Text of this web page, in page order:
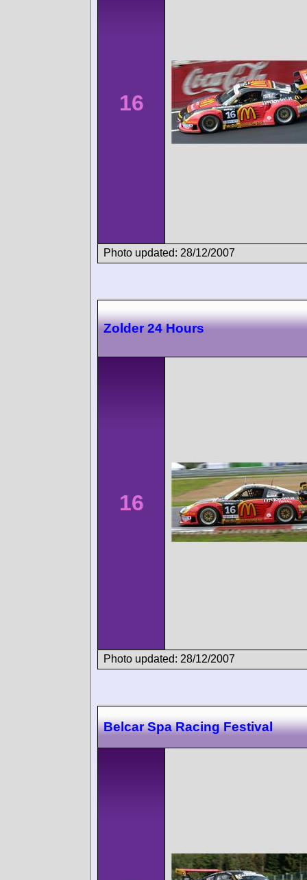
16
Photo updated: 28/12/2007
Zolder 24 Hours
16
Photo updated: 28/12/2007
Belcar Spa Racing Festival